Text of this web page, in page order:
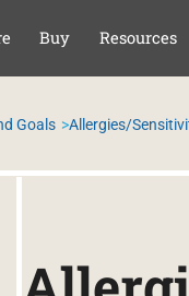
TO
Buy Resources
Goals Allergies/